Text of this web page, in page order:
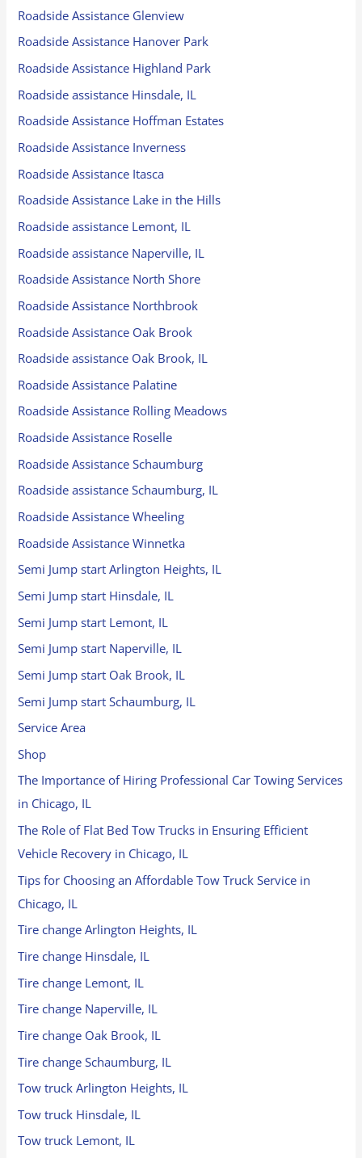
Roadside Assistance Glenview
Roadside Assistance Hanover Park
Roadside Assistance Highland Park
Roadside assistance Hinsdale, IL
Roadside Assistance Hoffman Estates
Roadside Assistance Inverness
Roadside Assistance Itasca
Roadside Assistance Lake in the Hills
Roadside assistance Lemont, IL
Roadside assistance Naperville, IL
Roadside Assistance North Shore
Roadside Assistance Northbrook
Roadside Assistance Oak Brook
Roadside assistance Oak Brook, IL
Roadside Assistance Palatine
Roadside Assistance Rolling Meadows
Roadside Assistance Roselle
Roadside Assistance Schaumburg
Roadside assistance Schaumburg, IL
Roadside Assistance Wheeling
Roadside Assistance Winnetka
Semi Jump start Arlington Heights, IL
Semi Jump start Hinsdale, IL
Semi Jump start Lemont, IL
Semi Jump start Naperville, IL
Semi Jump start Oak Brook, IL
Semi Jump start Schaumburg, IL
Service Area
Shop
The Importance of Hiring Professional Car Towing Services
in Chicago, IL
The Role of Flat Bed Tow Trucks in Ensuring Efficient
Vehicle Recovery in Chicago, IL
Tips for Choosing an Affordable Tow Truck Service in
Chicago, IL
Tire change Arlington Heights, IL
Tire change Hinsdale, IL
Tire change Lemont, IL
Tire change Naperville, IL
Tire change Oak Brook, IL
Tire change Schaumburg, IL
Tow truck Arlington Heights, IL
Tow truck Hinsdale, IL
Tow truck Lemont, IL